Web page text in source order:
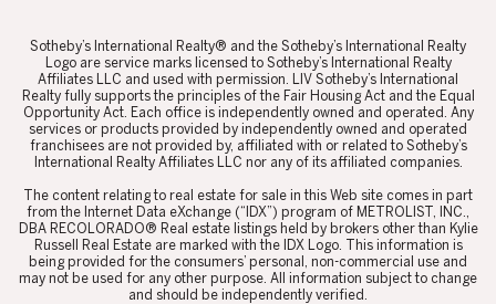
​​​​​Sotheby’s International Realty® and the Sotheby’s International Realty
Logo are service marks licensed to Sotheby’s International Realty
Affiliates LLC and used with permission. LIV Sotheby’s International
Realty fully supports the principles of the Fair Housing Act and the Equal
Opportunity Act. Each office is independently owned and operated. Any
services or products provided by independently owned and operated
franchisees are not provided by, affiliated with or related to Sotheby’s
International Realty Affiliates LLC nor any of its affiliated companies.
​​​​​The content relating to real estate for sale in this Web site comes in part
from the Internet Data eXchange (“IDX”) program of METROLIST, INC.,
DBA RECOLORADO® Real estate listings held by brokers other than Kylie
Russell Real Estate are marked with the IDX Logo. This information is
being provided for the consumers’ personal, non-commercial use and
may not be used for any other purpose. All information subject to change
and should be independently verified.